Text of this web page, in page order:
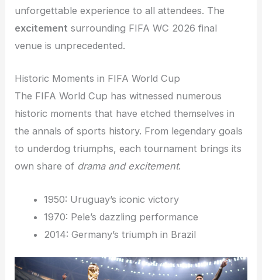
unforgettable experience to all attendees. The
excitement surrounding FIFA WC 2026 final
venue is unprecedented.
Historic Moments in FIFA World Cup
The FIFA World Cup has witnessed numerous
historic moments that have etched themselves in
the annals of sports history. From legendary goals
to underdog triumphs, each tournament brings its
own share of drama and excitement.
1950: Uruguay’s iconic victory
1970: Pele’s dazzling performance
2014: Germany’s triumph in Brazil